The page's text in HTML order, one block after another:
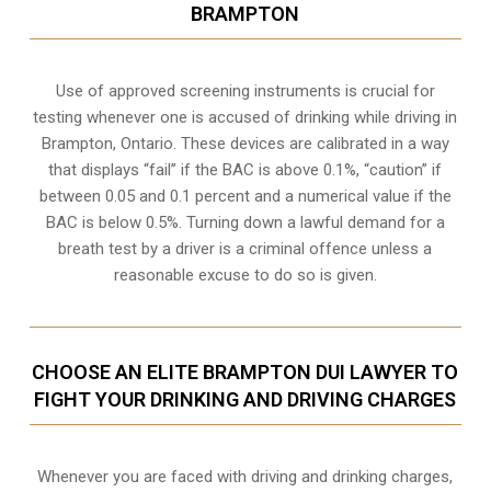
BRAMPTON
Use of approved screening instruments is crucial for
testing whenever one is accused of drinking while driving in
Brampton, Ontario. These devices are calibrated in a way
that displays “fail” if the BAC is above 0.1%, “caution” if
between 0.05 and 0.1 percent and a numerical value if the
BAC is below 0.5%. Turning down a lawful demand for a
breath test by a driver is a criminal offence unless a
reasonable excuse to do so is given.
CHOOSE AN ELITE BRAMPTON DUI LAWYER TO
FIGHT YOUR DRINKING AND DRIVING CHARGES
Whenever you are faced with driving and drinking charges,